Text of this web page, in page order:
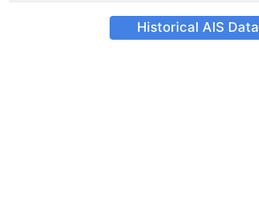
Historical AIS Data